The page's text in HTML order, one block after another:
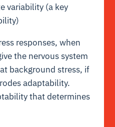
variability (a key
responses, when
the nervous system
background stress, if
adaptability.
that determines